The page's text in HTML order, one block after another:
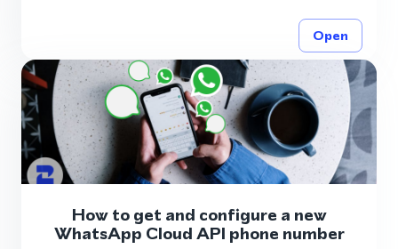
Open
How to get and configure a new
WhatsApp Cloud API phone number